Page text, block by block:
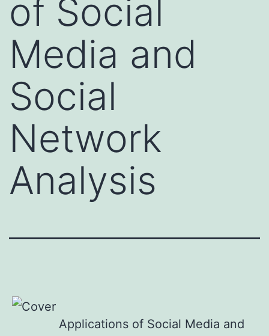
of Social
Media and
Social
Network
Analysis
Applications of Social Media and